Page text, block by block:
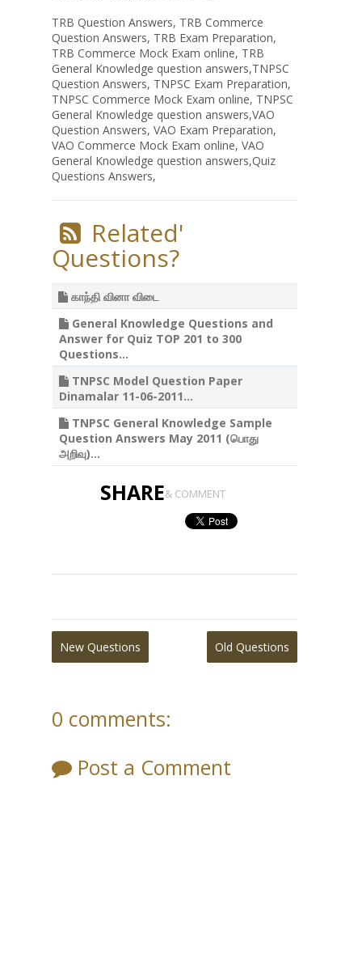
TRB Question Answers, TRB Commerce
Question Answers, TRB Exam Preparation,
TRB Commerce Mock Exam online, TRB
General Knowledge question answers,TNPSC
Question Answers, TNPSC Exam Preparation,
TNPSC Commerce Mock Exam online, TNPSC
General Knowledge question answers,VAO
Question Answers, VAO Exam Preparation,
VAO Commerce Mock Exam online, VAO
General Knowledge question answers,Quiz
Questions Answers,
Related'
Questions?
காந்தி வினா விடை
General Knowledge Questions and
Answer for Quiz TOP 201 to 300
Questions...
TNPSC Model Question Paper
Dinamalar 11-06-2011...
TNPSC General Knowledge Sample
Question Answers May 2011 (பொது
அறிவு)...
SHARE& COMMENT
New Questions Old Questions
0 comments:
Post a Comment